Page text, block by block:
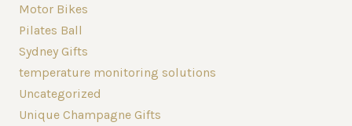
Motor Bikes
Pilates Ball
Sydney Gifts
temperature monitoring solutions
Uncategorized
Unique Champagne Gifts